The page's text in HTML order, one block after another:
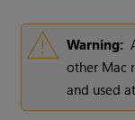
Warning:
other Mac
and used